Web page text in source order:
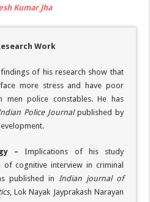
Kumar Jha
Work
of his research show that
more stress and have poor
men police constables. He has
Police Journalpublished by
– Implications of his study
cognitive interview in criminal
published in Indian journal of
, Lok Nayak Jayprakash Narayan